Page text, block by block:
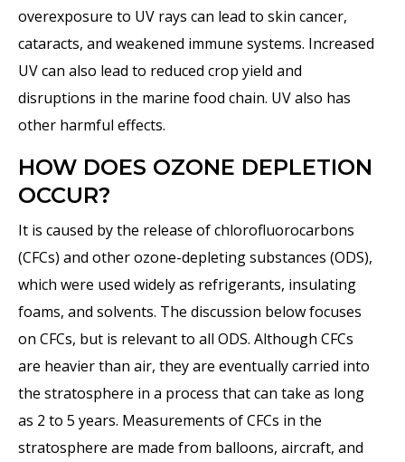
overexposure to UV rays can lead to skin cancer,
cataracts, and weakened immune systems. Increased
UV can also lead to reduced crop yield and
disruptions in the marine food chain. UV also has
other harmful effects.
HOW DOES OZONE DEPLETION
OCCUR?
It is caused by the release of chlorofluorocarbons
(CFCs) and other ozone-depleting substances (ODS),
which were used widely as refrigerants, insulating
foams, and solvents. The discussion below focuses
on CFCs, but is relevant to all ODS. Although CFCs
are heavier than air, they are eventually carried into
the stratosphere in a process that can take as long
as 2 to 5 years. Measurements of CFCs in the
stratosphere are made from balloons, aircraft, and